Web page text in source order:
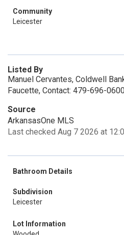
Community
Leicester
Listed By
Manuel Cervantes, Coldwell
Faucette, Contact: 479-696-
Source
ArkansasOne MLS
Last checked Aug 7 2026 at
Bathroom Details
Subdivision
Leicester
Lot Information